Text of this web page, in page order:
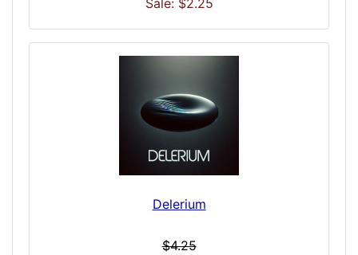
Sale: $2.25
Delerium
$4.25